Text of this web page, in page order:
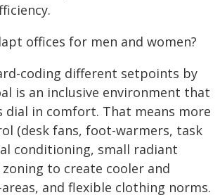
offices for men and women?
coding different setpoints by
is an inclusive environment that
dial in comfort. That means more
(desk fans, foot-warmers, task
conditioning, small radiant
to create cooler and
and flexible clothing norms.